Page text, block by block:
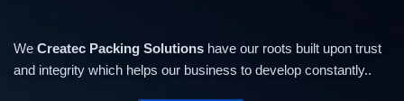
We Createc Packing Solutions have our roots built upon trust
and integrity which helps our business to develop constantly..